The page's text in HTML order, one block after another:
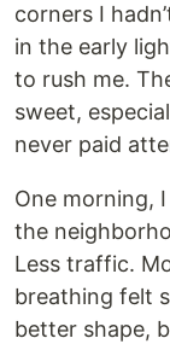
corners I
in the early
to rush me.
sweet,
never paid
One morning,
the
Less traffic.
breathing felt
better shape,